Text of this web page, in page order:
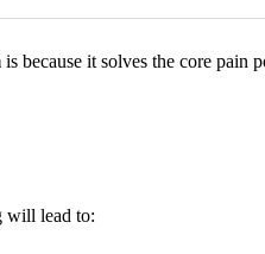
is because it solves the core pain
will lead to: